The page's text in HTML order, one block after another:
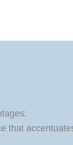
that